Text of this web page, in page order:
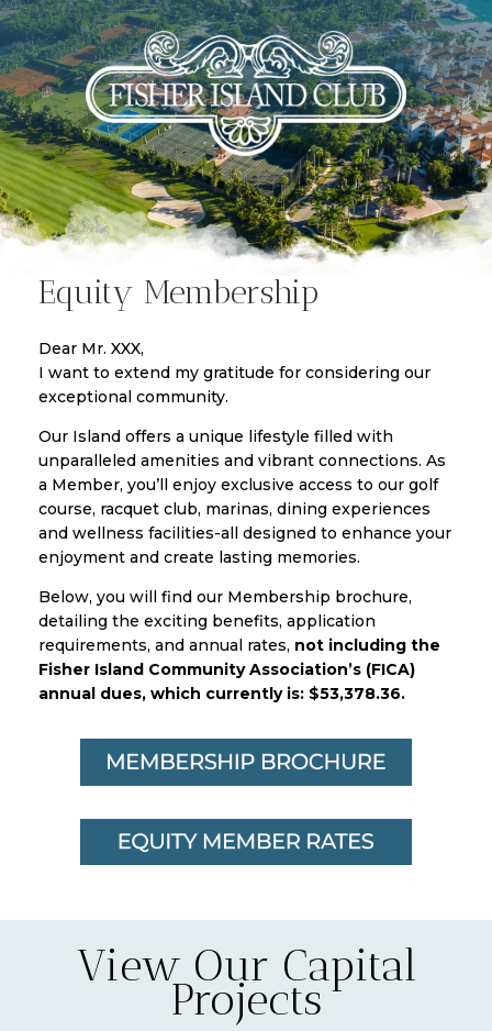
Equity Membership
Dear Mr. XXX,
I want to extend my gratitude for considering our
exceptional community.
Our Island offers a unique lifestyle filled with
unparalleled amenities and vibrant connections. As
a Member, you’ll enjoy exclusive access to our golf
course, racquet club, marinas, dining experiences
and wellness facilities-all designed to enhance your
enjoyment and create lasting memories.
Below, you will find our Membership brochure,
detailing the exciting benefits, application
requirements, and annual rates, not including the
Fisher Island Community Association’s (FICA)
annual dues, which currently is: $53,378.36.
View Our Capital
Projects